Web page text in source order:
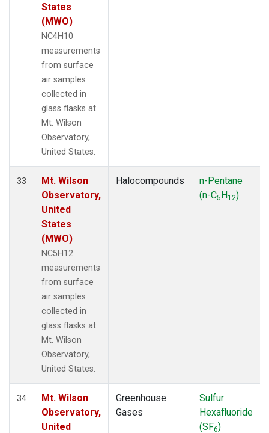
States
(MWO)
NC4H10
measurements
from surface
air samples
collected in
glass flasks at
Mt. Wilson
Observatory,
United States.
33
Mt. Wilson
Observatory,
United
States
(MWO)
NC5H12
measurements
from surface
air samples
collected in
glass flasks at
Mt. Wilson
Observatory,
United States.
Halocompounds
n-Pentane
(n-C5H12)
34
Mt. Wilson
Observatory,
United
Greenhouse
Gases
Sulfur
Hexafluoride
(SF6)